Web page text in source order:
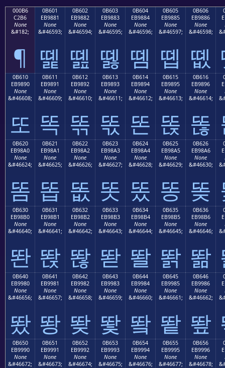
000B6
C2B6
None
&#182;
¶
0B601
EB9881
None
&#46593;
똁
0B602
EB9882
None
&#46594;
똂
0B603
EB9883
None
&#46595;
똃
0B604
EB9884
None
&#46596;
똄
0B605
EB9885
None
&#46597;
똅
0B606
EB9886
None
&#46598;
똆
0B610
EB9890
None
&#46608;
또
0B611
EB9891
None
&#46609;
똑
0B612
EB9892
None
&#46610;
똒
0B613
EB9893
None
&#46611;
똓
0B614
EB9894
None
&#46612;
똔
0B615
EB9895
None
&#46613;
똕
0B616
EB9896
None
&#46614;
똖
0B620
EB98A0
None
&#46624;
똠
0B621
EB98A1
None
&#46625;
똡
0B622
EB98A2
None
&#46626;
똢
0B623
EB98A3
None
&#46627;
똣
0B624
EB98A4
None
&#46628;
똤
0B625
EB98A5
None
&#46629;
똥
0B626
EB98A6
None
&#46630;
똦
0B630
EB98B0
None
&#46640;
똰
0B631
EB98B1
None
&#46641;
똱
0B632
EB98B2
None
&#46642;
똲
0B633
EB98B3
None
&#46643;
똳
0B634
EB98B4
None
&#46644;
똴
0B635
EB98B5
None
&#46645;
똵
0B636
EB98B6
None
&#46646;
똶
0B640
EB9980
None
&#46656;
뙀
0B641
EB9981
None
&#46657;
뙁
0B642
EB9982
None
&#46658;
뙂
0B643
EB9983
None
&#46659;
뙃
0B644
EB9984
None
&#46660;
뙄
0B645
EB9985
None
&#46661;
뙅
0B646
EB9986
None
&#46662;
뙆
0B650
EB9990
None
&#46672;
0B651
EB9991
None
&#46673;
0B652
EB9992
None
&#46674;
0B653
EB9993
None
&#46675;
0B654
EB9994
None
&#46676;
0B655
EB9995
None
&#46677;
0B656
EB9996
None
&#46678;